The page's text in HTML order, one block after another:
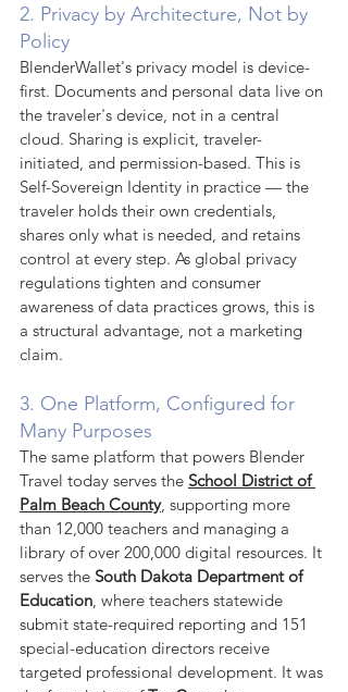
2. Privacy by Architecture, Not by
Policy
BlenderWallet's privacy model is device-
first. Documents and personal data live on
the traveler's device, not in a central
cloud. Sharing is explicit, traveler-
initiated, and permission-based. This is
Self-Sovereign Identity in practice — the
traveler holds their own credentials,
shares only what is needed, and retains
control at every step. As global privacy
regulations tighten and consumer
awareness of data practices grows, this is
a structural advantage, not a marketing
claim.
3. One Platform, Configured for
Many Purposes
The same platform that powers Blender
Travel today serves the School District of
Palm Beach County, supporting more
than 12,000 teachers and managing a
library of over 200,000 digital resources. It
serves the South Dakota Department of
Education, where teachers statewide
submit state-required reporting and 151
special-education directors receive
targeted professional development. It was